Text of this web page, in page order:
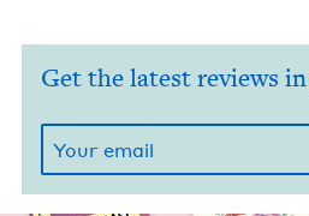
Get the latest reviews